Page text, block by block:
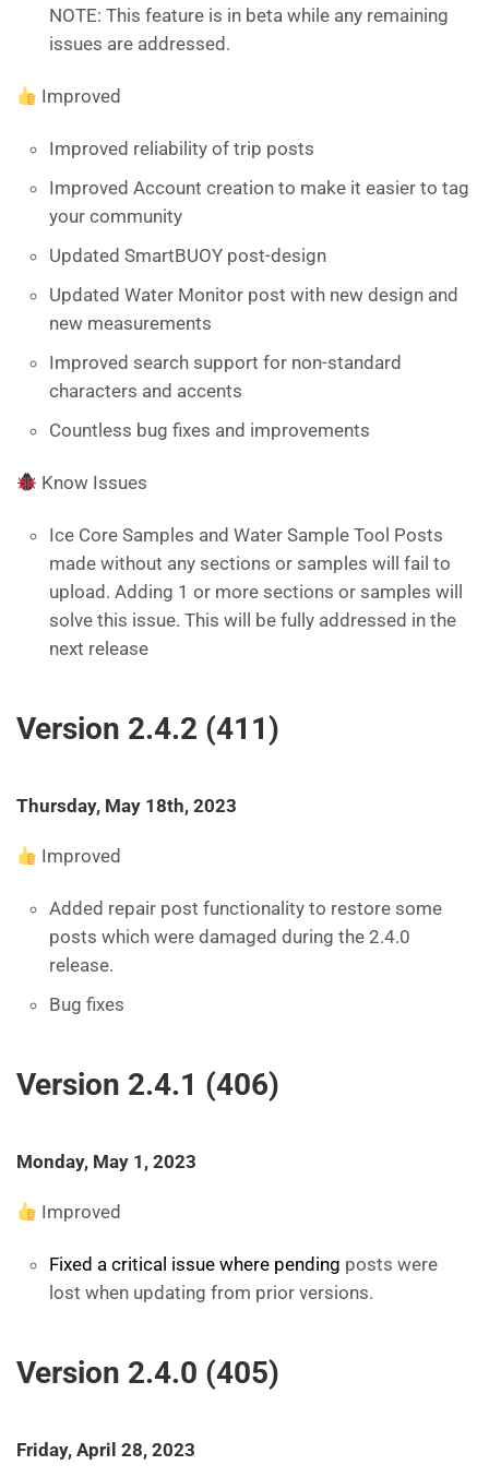
NOTE: This feature is in beta while any remaining
issues are addressed.
Improved
Improved reliability of trip posts
Improved Account creation to make it easier to tag
your community
Updated SmartBUOY post-design
Updated Water Monitor post with new design and
new measurements
Improved search support for non-standard
characters and accents
Countless bug fixes and improvements
Know Issues
Ice Core Samples and Water Sample Tool Posts
made without any sections or samples will fail to
upload. Adding 1 or more sections or samples will
solve this issue. This will be fully addressed in the
next release
Version 2.4.2 (411)
Thursday, May 18th, 2023
Improved
Added repair post functionality to restore some
posts which were damaged during the 2.4.0
release.
Bug fixes
Version 2.4.1 (406)
Monday, May 1, 2023
Improved
Fixed a critical issue where pending posts were
lost when updating from prior versions.
Version 2.4.0 (405)
Friday, April 28, 2023